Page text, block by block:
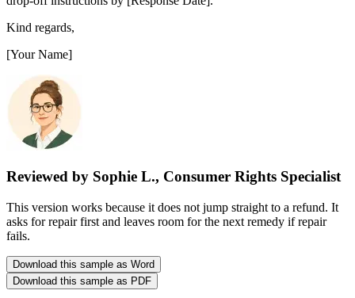
Kind regards,
[Your Name]
Reviewed by Sophie L., Consumer Rights Specialist
This version works because it does not jump straight to a refund. It
asks for repair first and leaves room for the next remedy if repair
fails.
Download this sample as Word
Download this sample as PDF